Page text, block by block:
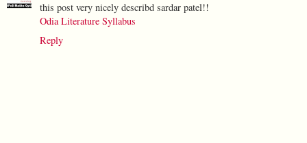
this post very nicely describd sardar patel!!
Odia Literature Syllabus
Reply